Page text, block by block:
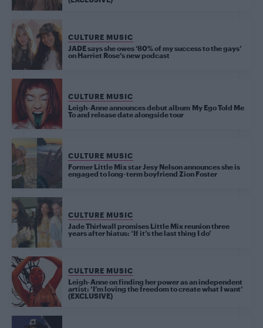
CULTURE MUSIC
JADE says she owes ‘80% of my success to the gays’
on Harriet Rose’s new podcast
CULTURE MUSIC
Leigh-Anne announces debut album My Ego Told Me
To and release date alongside tour
CULTURE MUSIC
Former Little Mix star Jesy Nelson announces she is
engaged to long-term boyfriend Zion Foster
CULTURE MUSIC
Jade Thirlwall promises Little Mix reunion three
years after hiatus: ‘If it’s the last thing I do’
CULTURE MUSIC
Leigh-Anne on finding her power as an independent
artist: ‘I’m loving the freedom to create what I want’
(EXCLUSIVE)